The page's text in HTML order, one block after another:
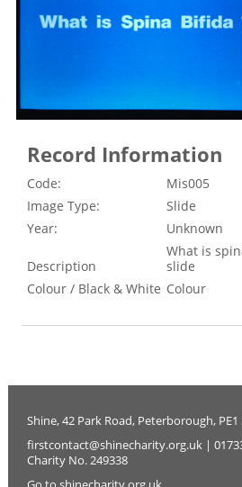
Record Information
Code:
Mis005
Image Type:
Slide
Year:
Unknown
Description
What is
slide
Colour / Black & White Colour
Shine, 42 Park Road, Peterborough, PE1
firstcontact@shinecharity.org.uk |
Charity No. 249338